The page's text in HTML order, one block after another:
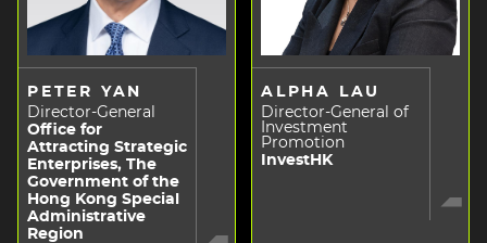
PETER YAN
Director-General
Office for
Attracting Strategic
Enterprises, The
Government of the
Hong Kong Special
Administrative
Region
ALPHA LAU
Director-General of
Investment
Promotion
InvestHK